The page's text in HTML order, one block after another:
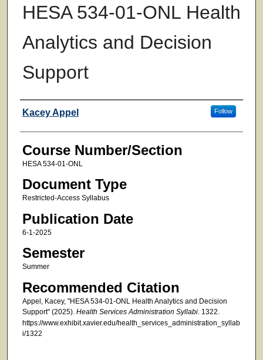
HESA 534-01-ONL Health
Analytics and Decision
Support
Faculty
Kacey Appel Follow
Course Number/Section
HESA 534-01-ONL
Document Type
Restricted-Access Syllabus
Publication Date
6-1-2025
Semester
Summer
Recommended Citation
Appel, Kacey, "HESA 534-01-ONL Health Analytics and Decision
Support" (2025). Health Services Administration Syllabi. 1322.
https://www.exhibit.xavier.edu/health_services_administration_syllab
i/1322